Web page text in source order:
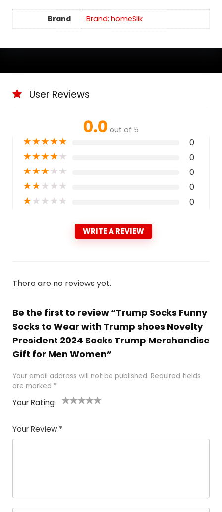
Brand Brand: homeSlik
User Reviews
0.0 out of 5
★★★★★ 0
★★★★★ 0
★★★★★ 0
★★★★★ 0
★★★★★ 0
WRITE A REVIEW
There are no reviews yet.
Be the first to review “Trump Socks Funny
Socks to Wear with Trump shoes Novelty
President 2024 Socks Trump Merchandise
Gift for Men Women”
Your email address will not be published. Required fields
are marked *
Your Rating
Your Review *